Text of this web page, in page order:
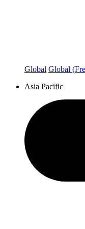
Global Global
Asia Pacific